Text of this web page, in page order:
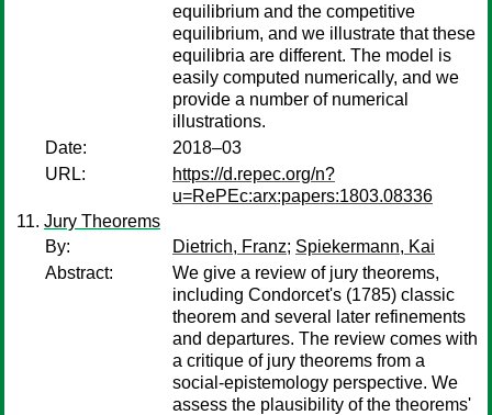
equilibrium and the competitive
equilibrium, and we illustrate that these
equilibria are different. The model is
easily computed numerically, and we
provide a number of numerical
illustrations.
Date:
2018–03
URL:
https://d.repec.org/n?
u=RePEc:arx:papers:1803.08336
Jury Theorems
By:
Dietrich, Franz; Spiekermann, Kai
Abstract:
We give a review of jury theorems,
including Condorcet's (1785) classic
theorem and several later refinements
and departures. The review comes with
a critique of jury theorems from a
social-epistemology perspective. We
assess the plausibility of the theorems'